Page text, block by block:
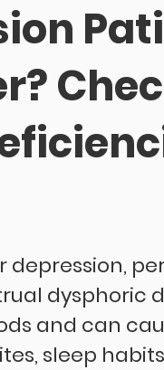
depression,
dysphoric
and can
sleep